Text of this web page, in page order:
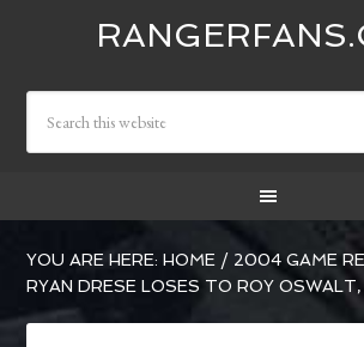
YOU ARE HERE:HOME / 2004 GAME
RYAN DRESE LOSES TO ROY